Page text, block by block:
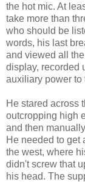
the hot mic. At
take more than
who should be
words, his last
and viewed all
display, recorded
auxiliary power to
He stared across
outcropping high
and then
He needed to get
the west, where
didn't screw that
his head. The